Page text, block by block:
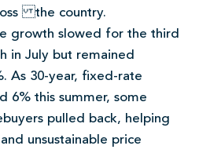
the country.
growth slowed for the third
in July but remained
As 30-year, fixed-rate
6% this summer, some
pulled back, helping
unsustainable price